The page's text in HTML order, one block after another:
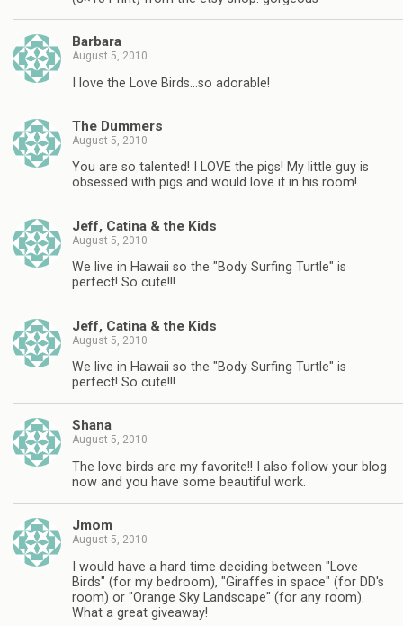
Barbara
August 5, 2010
I love the Love Birds…so adorable!
The Dummers
August 5, 2010
You are so talented! I LOVE the pigs! My little guy is
obsessed with pigs and would love it in his room!
Jeff, Catina & the Kids
August 5, 2010
We live in Hawaii so the "Body Surfing Turtle" is
perfect! So cute!!!
Jeff, Catina & the Kids
August 5, 2010
We live in Hawaii so the "Body Surfing Turtle" is
perfect! So cute!!!
Shana
August 5, 2010
The love birds are my favorite!! I also follow your blog
now and you have some beautiful work.
Jmom
August 5, 2010
I would have a hard time deciding between "Love
Birds" (for my bedroom), "Giraffes in space" (for DD's
room) or "Orange Sky Landscape" (for any room).
What a great giveaway!